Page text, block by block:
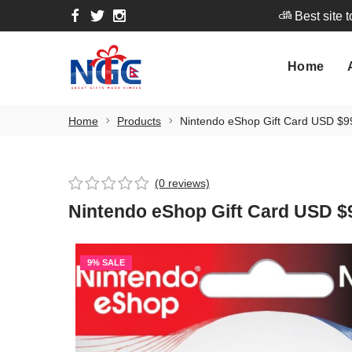
Best site
Home
Home Products Nintendo eShop Gift Card USD
(0 reviews)
Nintendo eShop Gift Card USD
9% SALE